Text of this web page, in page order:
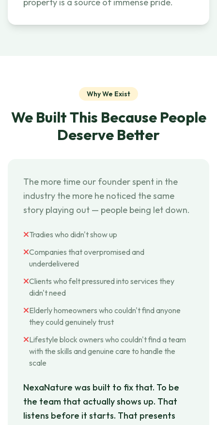
Why We Exist
We Built This Because People
Deserve Better
The more time our founder spent in the
industry the more he noticed the same
story playing out — people being let down.
Tradies who didn't show up
Companies that overpromised and
underdelivered
Clients who felt pressured into services they
didn't need
Elderly homeowners who couldn't find anyone
they could genuinely trust
Lifestyle block owners who couldn't find a team
with the skills and genuine care to handle the
scale
NexaNature was built to fix that. To be
the team that actually shows up. That
listens before it starts. That presents